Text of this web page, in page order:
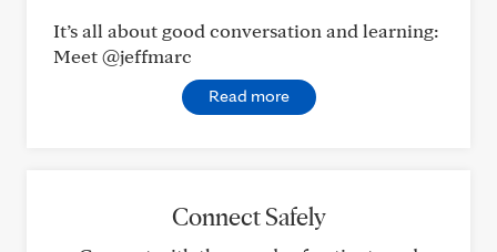
It’s all about good conversation and learning:
Meet @jeffmarc
Read more
Connect Safely